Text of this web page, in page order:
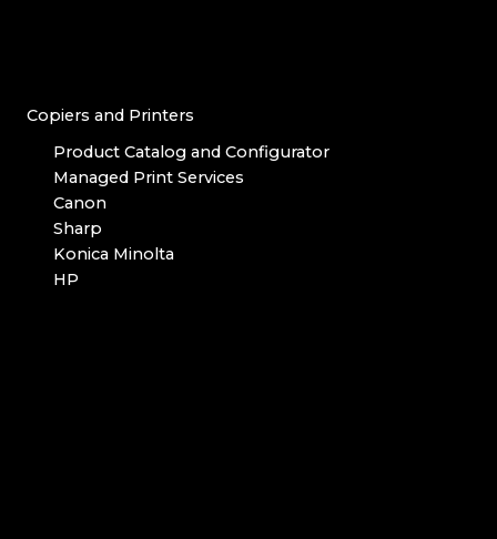
Copiers and Printers
Product Catalog and Configurator
Managed Print Services
Canon
Sharp
Konica Minolta
HP